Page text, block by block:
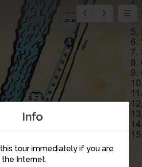
Info
tour immediately if you are
Internet.
4
5
7
15